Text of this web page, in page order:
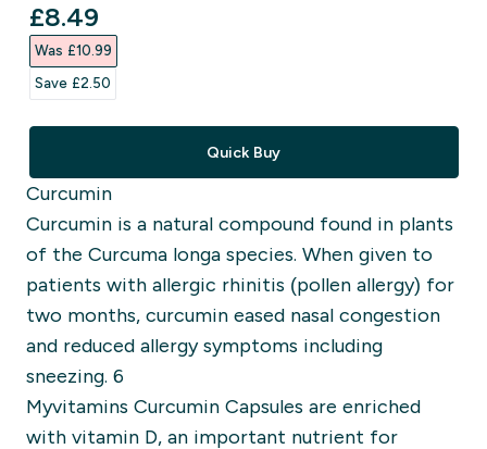
discounted price
£8.49‎
Was £10.99‎
Save £2.50‎
Quick Buy
Curcumin
Curcumin is a natural compound found in plants
of the Curcuma longa species. When given to
patients with allergic rhinitis (pollen allergy) for
two months, curcumin eased nasal congestion
and reduced allergy symptoms including
sneezing. 6
Myvitamins Curcumin Capsules are enriched
with vitamin D, an important nutrient for